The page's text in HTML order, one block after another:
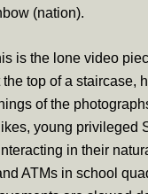
(nation).
is the lone video
top of a staircase,
of the
young privileged
in their
ATMs in school